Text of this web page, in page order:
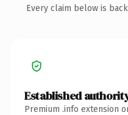
Every claim below is
Established
Premium .info extension